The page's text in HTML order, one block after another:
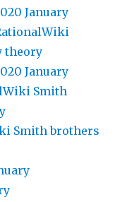
January
theory
January
Smith
Smith brothers